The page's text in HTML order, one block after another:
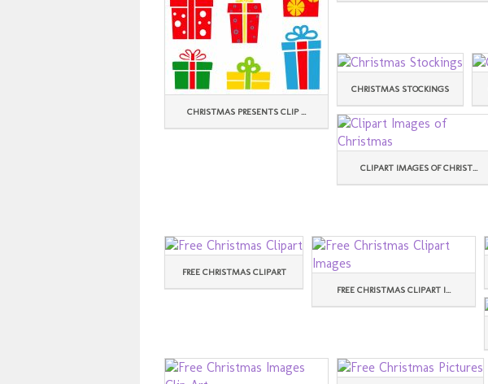
CHRISTMAS PRESENTS CLIP ...
CHRISTMAS STOCKINGS
CLIPART IMAGES OF CHRIST...
FREE CHRISTMAS CLIPART
FREE CHRISTMAS CLIPART I...